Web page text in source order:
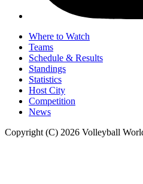
Where to Watch
Teams
Schedule & Results
Standings
Statistics
Host City
Competition
News
Copyright (C) 2026 Volleyball